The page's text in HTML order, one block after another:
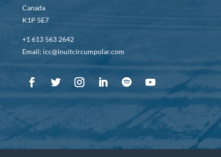
Canada
K1P 5E7
+1 613 563 2642
Email: icc@inuitcircumpolar.com